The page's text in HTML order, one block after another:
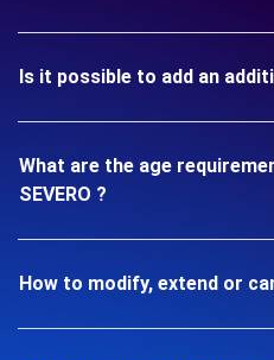
Is it possible to add an
What are the age
SEVERO ?
How to modify, extend or